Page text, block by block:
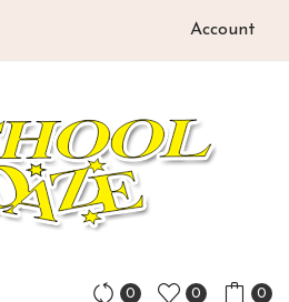
Account
0 0 0